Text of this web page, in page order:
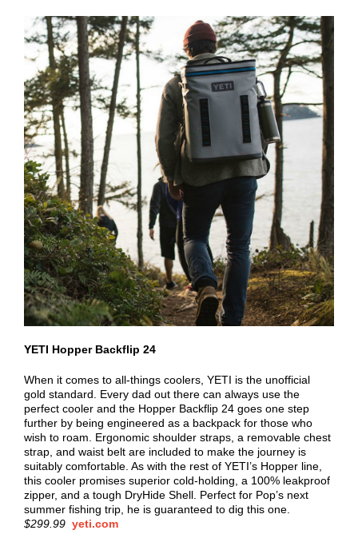
YETI Hopper Backflip 24
When it comes to all-things coolers, YETI is the unofficial
gold standard. Every dad out there can always use the
perfect cooler and the Hopper Backflip 24 goes one step
further by being engineered as a backpack for those who
wish to roam. Ergonomic shoulder straps, a removable chest
strap, and waist belt are included to make the journey is
suitably comfortable. As with the rest of YETI’s Hopper line,
this cooler promises superior cold-holding, a 100% leakproof
zipper, and a tough DryHide Shell. Perfect for Pop’s next
summer fishing trip, he is guaranteed to dig this one.
$299.99 yeti.com